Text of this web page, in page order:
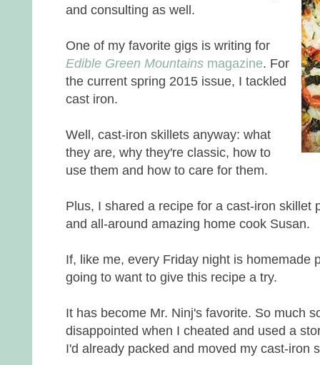
and consulting as well.
One of my favorite gigs is writing for
Edible Green Mountains magazine. For
the current spring 2015 issue, I tackled
cast iron.
Well, cast-iron skillets anyway: what
they are, why they're classic, how to
use them and how to care for them.
Plus, I shared a recipe for a cast-iron skillet
and all-around amazing home cook Susan.
If, like me, every Friday night is homemade
going to want to give this recipe a try.
It has become Mr. Ninj's favorite. So much
disappointed when I cheated and used a
I'd already packed and moved my cast-iron